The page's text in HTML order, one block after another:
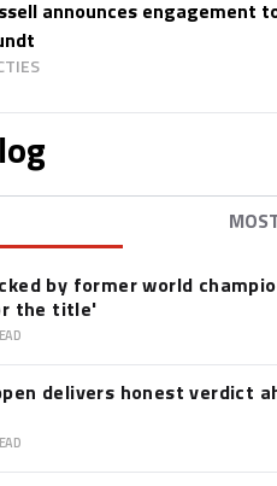
announces engagement
by former world
the title'
delivers honest verdict